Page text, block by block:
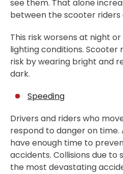
see them. That alone
between the scooter
This risk worsens at night
lighting conditions. Scooter
risk by wearing bright and
dark.
Speeding
Drivers and riders who
respond to danger on time.
have enough time to
accidents. Collisions due to
the most devastating